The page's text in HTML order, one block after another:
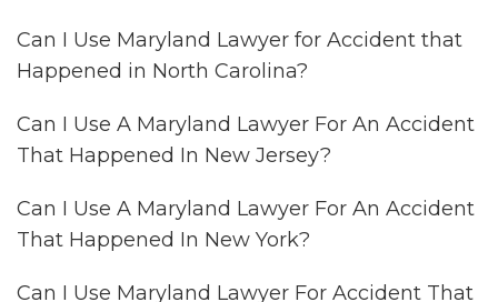
Can I Use Maryland Lawyer for Accident that
Happened in North Carolina?
Can I Use A Maryland Lawyer For An Accident
That Happened In New Jersey?
Can I Use A Maryland Lawyer For An Accident
That Happened In New York?
Can I Use Maryland Lawyer For Accident That